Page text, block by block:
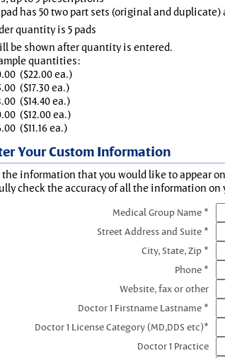
pad has 50 two part sets (original and
quantity is 5 pads
be shown after quantity is entered.
quantities:
($22.00 ea.)
($17.30 ea.)
($14.40 ea.)
($12.00 ea.)
($11.16 ea.)
Your Custom Information
the information that you would like to appear
check the accuracy of all the information on
Medical Group Name *
Street Address and Suite *
City, State, Zip *
Phone *
Website, fax or other
Doctor 1 Firstname Lastname *
Doctor 1 License Category (MD,DDS etc)*
Doctor 1 Practice